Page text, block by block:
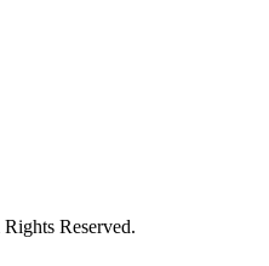
Reserved.